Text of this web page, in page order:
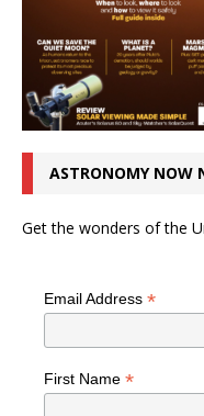
ASTRONOMY NOW
Get the wonders of the
Email Address *
First Name *